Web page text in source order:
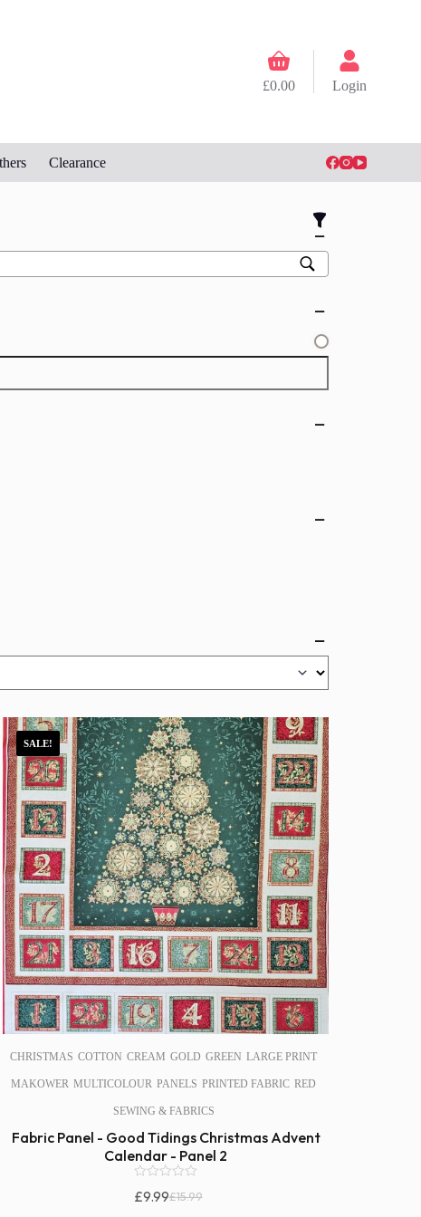
Shopping
cart
£0.00 Login
Clearance
SALE!
CHRISTMAS COTTON CREAM GOLD GREEN LARGE PRINT
MAKOWER MULTICOLOUR PANELS PRINTED FABRIC RED
SEWING & FABRICS
Fabric Panel - Good Tidings Christmas Advent
Calendar - Panel 2
o
£15.99
Original
£9.99
Current